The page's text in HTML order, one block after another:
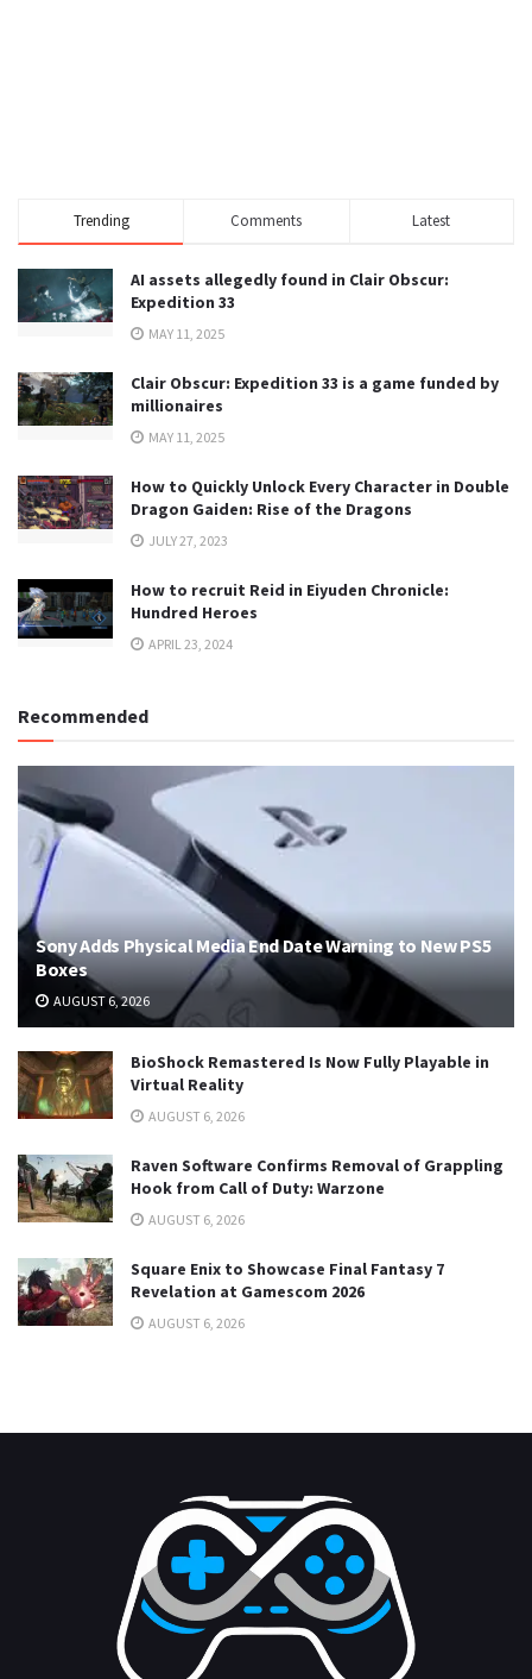
Trending Comments Latest
AI assets allegedly found in Clair Obscur:
Expedition 33
MAY 11, 2025
Clair Obscur: Expedition 33 is a game funded by
millionaires
MAY 11, 2025
How to Quickly Unlock Every Character in Double
Dragon Gaiden: Rise of the Dragons
JULY 27, 2023
How to recruit Reid in Eiyuden Chronicle:
Hundred Heroes
APRIL 23, 2024
Recommended
Sony Adds Physical Media End Date Warning to New PS5
Boxes
AUGUST 6, 2026
BioShock Remastered Is Now Fully Playable in
Virtual Reality
AUGUST 6, 2026
Raven Software Confirms Removal of Grappling
Hook from Call of Duty: Warzone
AUGUST 6, 2026
Square Enix to Showcase Final Fantasy 7
Revelation at Gamescom 2026
AUGUST 6, 2026